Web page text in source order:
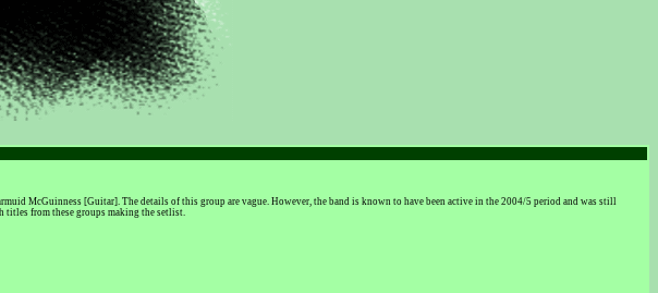
McGuinness [Guitar]. The details of this group are vague. However, the band is known to have been active in the 2004/5 period and was still
titles from these groups making the setlist.